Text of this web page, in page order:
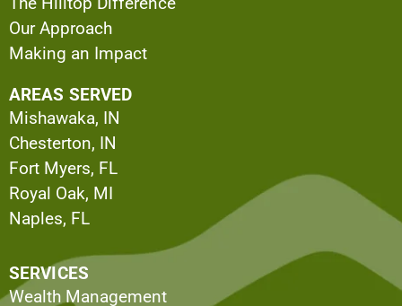
Our Approach
Making an Impact
AREAS SERVED
Mishawaka, IN
Chesterton, IN
Fort Myers, FL
Royal Oak, MI
Naples, FL
SERVICES
Wealth Management